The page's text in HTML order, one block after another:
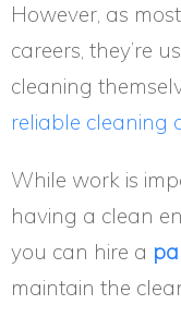
However, as
careers, they’re
cleaning
reliable cleaning
While work is
having a clean
you can hire a
maintain the